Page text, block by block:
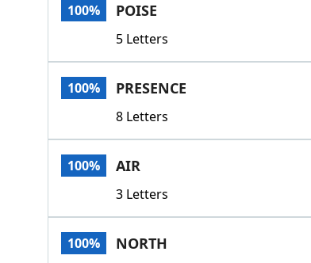
100% POISE
5 Letters
100% PRESENCE
8 Letters
100% AIR
3 Letters
100% NORTH